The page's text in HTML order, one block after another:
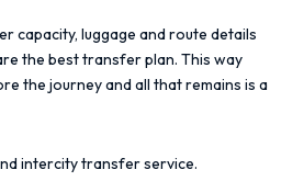
capacity, luggage and route details
the best transfer plan. This way
the journey and all that remains is a
intercity transfer service.